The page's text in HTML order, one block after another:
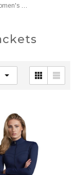
Short Jackets